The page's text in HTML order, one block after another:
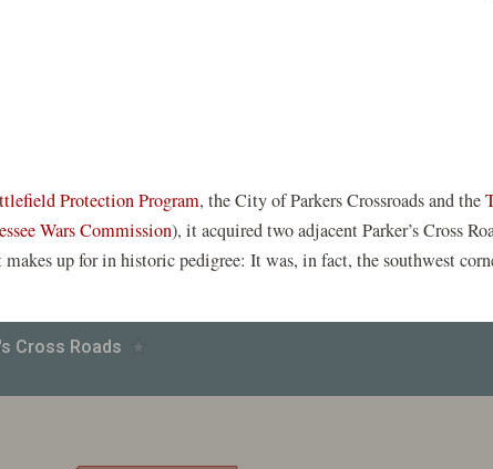
Protection Program(opens
in
a
window)
, the City of Parkers Crossroads and the
Wars Commission(opens
in
new
), it acquired two adjacent Parker’s Cross
up for in historic pedigree: It was, in fact, the southwest